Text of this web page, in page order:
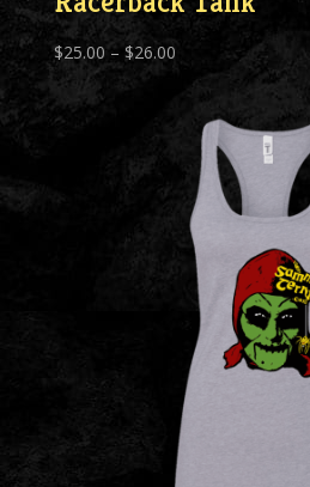
$25.00 – $26.00Price
range:
$25.00
through
$26.00